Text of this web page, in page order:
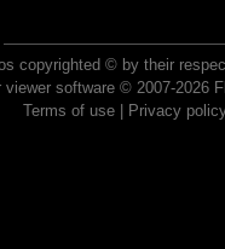
copyrighted © by their
viewer software © 2007-2026
Terms of use| Privacy